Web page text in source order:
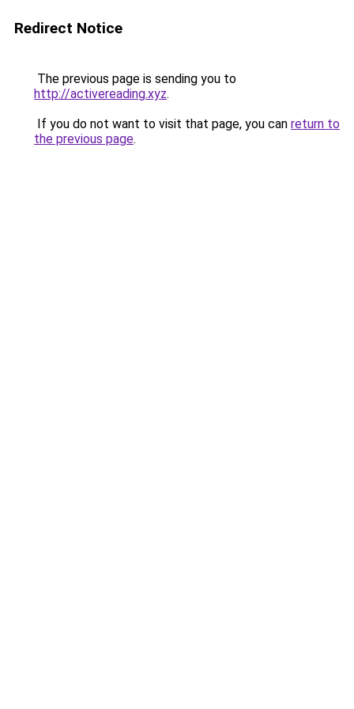
Redirect Notice
The previous page is sending you to
http://activereading.xyz.
If you do not want to visit that page, you can return to
the previous page.